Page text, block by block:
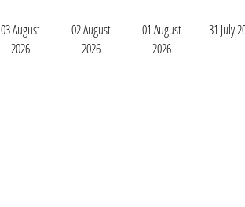
03 August
2026
02 August
2026
01 August
2026
31 July